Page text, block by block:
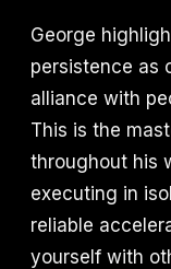
George
persistence as
alliance with
This is the
throughout his
executing in
reliable
yourself with